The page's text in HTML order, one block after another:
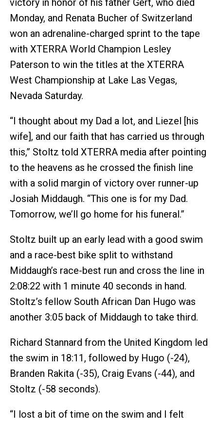
victory in honor of his father Gert, who died
Monday, and Renata Bucher of Switzerland
won an adrenaline-charged sprint to the tape
with XTERRA World Champion Lesley
Paterson to win the titles at the XTERRA
West Championship at Lake Las Vegas,
Nevada Saturday.
“I thought about my Dad a lot, and Liezel [his
wife], and our faith that has carried us through
this,” Stoltz told XTERRA media after pointing
to the heavens as he crossed the finish line
with a solid margin of victory over runner-up
Josiah Middaugh. “This one is for my Dad.
Tomorrow, we’ll go home for his funeral.”
Stoltz built up an early lead with a good swim
and a race-best bike split to withstand
Middaugh’s race-best run and cross the line in
2:08:22 with 1 minute 40 seconds in hand.
Stoltz’s fellow South African Dan Hugo was
another 3:05 back of Middaugh to take third.
Richard Stannard from the United Kingdom led
the swim in 18:11, followed by Hugo (-24),
Branden Rakita (-35), Craig Evans (-44), and
Stoltz (-58 seconds).
“I lost a bit of time on the swim and I felt